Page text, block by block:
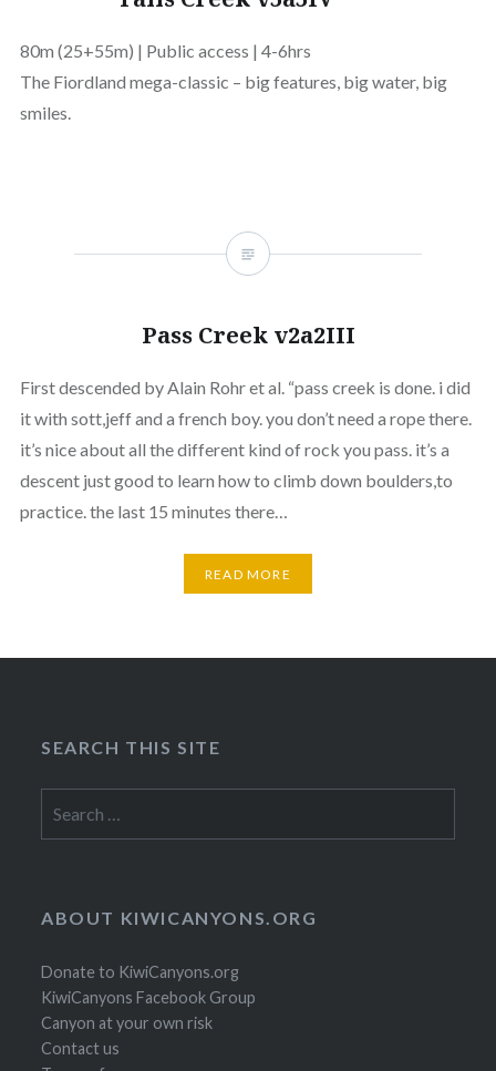
80m (25+55m) | Public access | 4-6hrs
The Fiordland mega-classic – big features, big water, big
smiles.
Pass Creek v2a2III
First descended by Alain Rohr et al. “pass creek is done. i did
it with sott,jeff and a french boy. you don’t need a rope there.
it’s nice about all the different kind of rock you pass. it’s a
descent just good to learn how to climb down boulders,to
practice. the last 15 minutes there…
READ MORE
SEARCH THIS SITE
for:
ABOUT KIWICANYONS.ORG
Donate to KiwiCanyons.org
KiwiCanyons Facebook Group
Canyon at your own risk
Contact us